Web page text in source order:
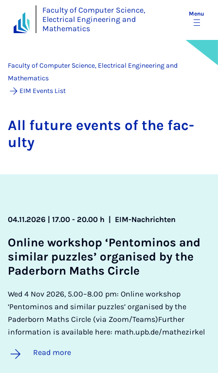
Faculty of Computer Science,
Electrical Engineering and
Mathematics
Menu
Faculty of Computer Science, Electrical Engineering and
Mathematics
EIM Events List
All fu­ture events of the fac­
ulty
04.11.2026 | 17.00 - 20.00 h | EIM-Nachrichten
On­line work­shop ‘Pen­tomi­nos and
sim­il­ar puzzles’ or­gan­ised by the
Pader­born Maths Circle
Wed 4 Nov 2026, 5.00–8.00 pm: Online workshop
‘Pentominos and similar puzzles’ organised by the
Paderborn Maths Circle (via Zoom/Teams)Further
information is available here: math.upb.de/mathezirkel
Read more